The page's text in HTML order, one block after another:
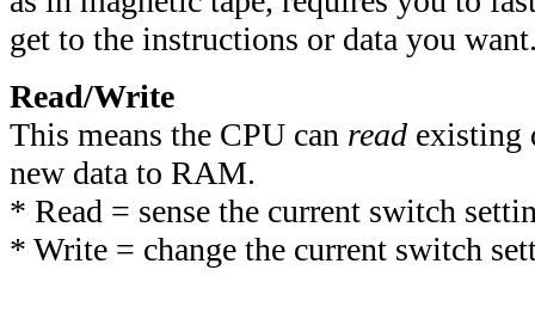
get to the instructions or data you
Read/Write
This means the CPU can read existing
new data to RAM.
* Read = sense the current switch
* Write = change the current switch